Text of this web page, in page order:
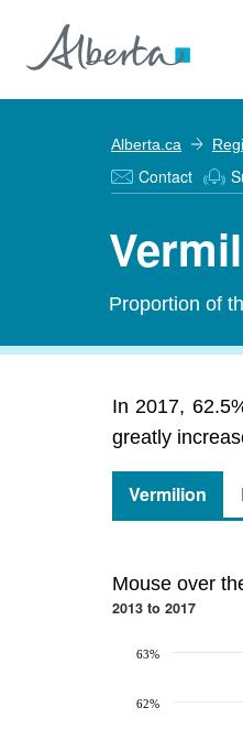
Alberta.ca
Contact
Proportion of
In 2017,
greatly
Vermilion
Mouse over
2013 to 2017
62%
63%